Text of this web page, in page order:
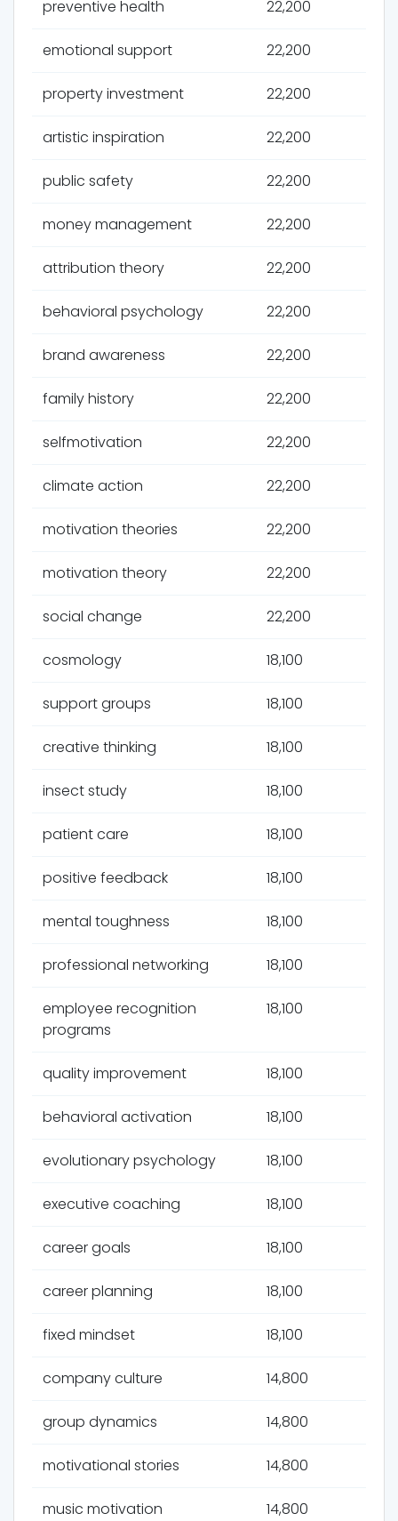
preventive health 22,200
emotional support 22,200
property investment 22,200
artistic inspiration 22,200
public safety 22,200
money management 22,200
attribution theory 22,200
behavioral psychology 22,200
brand awareness 22,200
family history 22,200
selfmotivation 22,200
climate action 22,200
motivation theories 22,200
motivation theory 22,200
social change 22,200
cosmology 18,100
support groups 18,100
creative thinking 18,100
insect study 18,100
patient care 18,100
positive feedback 18,100
mental toughness 18,100
professional networking 18,100
employee recognition
programs
18,100
quality improvement 18,100
behavioral activation 18,100
evolutionary psychology 18,100
executive coaching 18,100
career goals 18,100
career planning 18,100
fixed mindset 18,100
company culture 14,800
group dynamics 14,800
motivational stories 14,800
music motivation 14,800